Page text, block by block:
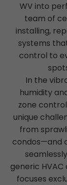
WV into
team of
installing,
systems
control to
In the
humidity
zone
unique
from
condos—and
generic
focuses